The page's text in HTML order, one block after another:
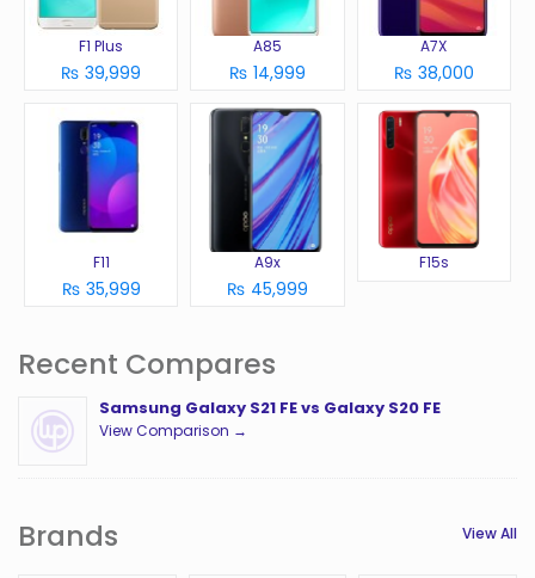
F1 Plus
₨ 39,999
A85
₨ 14,999
A7X
₨ 38,000
F11
₨ 35,999
A9x
₨ 45,999
F15s
Recent Compares
Samsung Galaxy S21 FE vs Galaxy S20 FE
View Comparison →
Brands View All